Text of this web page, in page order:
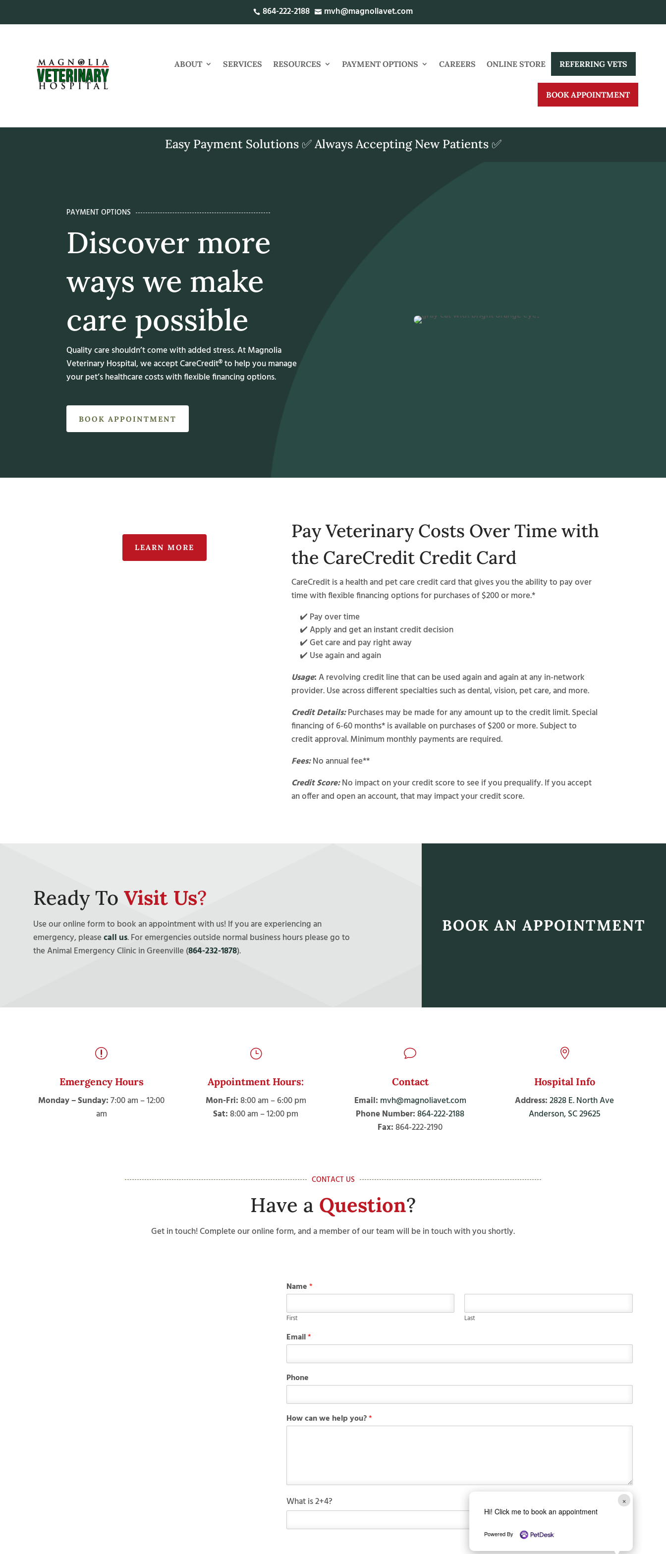
×
Hi! Click me to book an appointment
Powered By
 864-222-2188  mvh@magnoliavet.com
ABOUT SERVICES RESOURCES PAYMENT OPTIONS CAREERS ONLINE STORE REFERRING VETS
BOOK APPOINTMENT
Easy Payment Solutions ✅ Always Accepting New Patients ✅
PAYMENT OPTIONS
Discover more
ways we make
care possible
Quality care shouldn’t come with added stress. At Magnolia
Veterinary Hospital, we accept CareCredit® to help you manage
your pet’s healthcare costs with flexible financing options.
BOOK APPOINTMENT
LEARN MORE
Pay Veterinary Costs Over Time with
the CareCredit Credit Card
CareCredit is a health and pet care credit card that gives you the ability to pay over
time with flexible financing options for purchases of $200 or more.*
✔️ Pay over time
✔️ Apply and get an instant credit decision
✔️ Get care and pay right away
✔️ Use again and again
Usage:A revolving credit line that can be used again and again at any in-network
provider. Use across different specialties such as dental, vision, pet care, and more.
Credit Details:Purchases may be made for any amount up to the credit limit. Special
financing of 6-60 months* is available on purchases of $200 or more. Subject to
credit approval. Minimum monthly payments are required.
Fees:No annual fee**
Credit Score:No impact on your credit score to see if you prequalify. If you accept
an offer and open an account, that may impact your credit score.
Ready ToVisit Us?
Use our online form to book an appointment with us! If you are experiencing an
emergency, pleasecall us. For emergencies outside normal business hours please go to
the Animal Emergency Clinic in Greenville (864-232-1878).
BOOK AN APPOINTMENT
r
Emergency Hours
Monday – Sunday:7:00 am – 12:00
am
}
Appointment Hours:
Mon-Fri:8:00 am – 6:00 pm
Sat:8:00 am – 12:00 pm
v
Contact
Email: mvh@magnoliavet.com
Phone Number:864-222-2188
Fax:864-222-2190

Hospital Info
Address:2828 E. North Ave
Anderson, SC 29625
CONTACT US
Have a Question?
Get in touch! Complete our online form, and a member of our team will be in touch with you shortly.
Name*
First Last
Email*
*
y
u
?
H
Phone
How can we help you?*
C
u
t
What is 2+4?